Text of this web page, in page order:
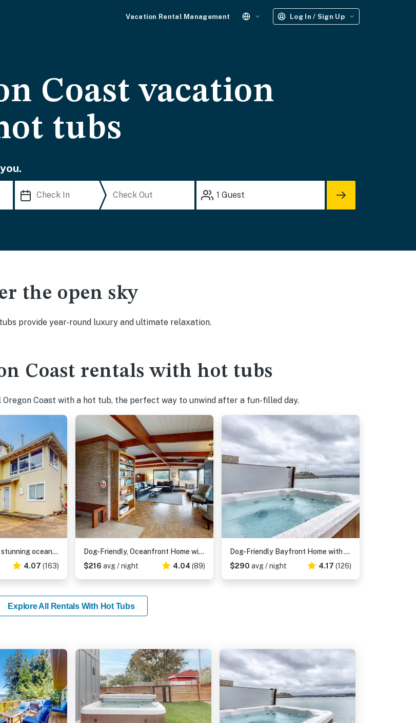
Vacation Rental Management Log In / Sign Up
Coast vacation
tubs
1 Guest
the open sky
provide year-round luxury and ultimate relaxation.
Coast rentals with hot tubs
Coast with a hot tub, the perfect way to unwind after a fun-filled day.
Elegant home with stunning ocean views & dog friendly
4.07 (163)
Dog-Friendly, Oceanfront Home with a Private Hot Tub, Firepit, & Free WiFi
$216 avg / night 4.04 (89)
Dog-Friendly Bayfront Home with Private Hot Tub, Water & Bridge Views, Free WiFi
$290 avg / night 4.17 (126)
Explore All Rentals With Hot Tubs